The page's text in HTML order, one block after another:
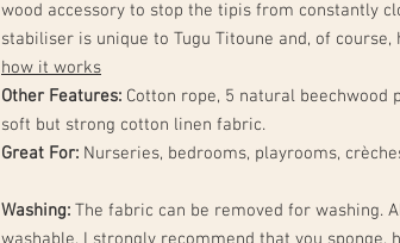
wood accessory to stop the tipis from constantly
stabiliser is unique to Tugu Titoune and, of course,
how it works
Other Features: Cotton rope, 5 natural beechwood
soft but strong cotton linen fabric.
Great For: Nurseries, bedrooms, playrooms,
Washing: The fabric can be removed for washing.